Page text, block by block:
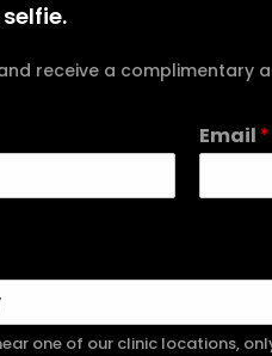
receive a
Email *
one of our clinic locations,